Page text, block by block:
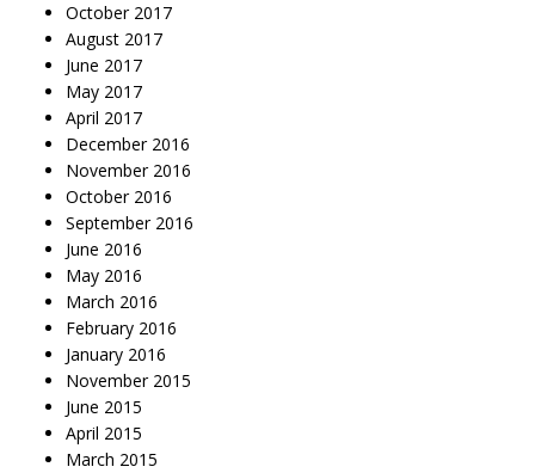
October 2017
August 2017
June 2017
May 2017
April 2017
December 2016
November 2016
October 2016
September 2016
June 2016
May 2016
March 2016
February 2016
January 2016
November 2015
June 2015
April 2015
March 2015